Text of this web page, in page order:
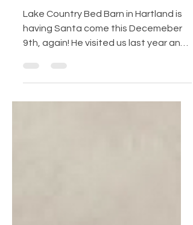
Dec 9th, 2017
Lake Country Bed Barn in Hartland is
having Santa come this Decemeber
9th, again! He visited us last year and